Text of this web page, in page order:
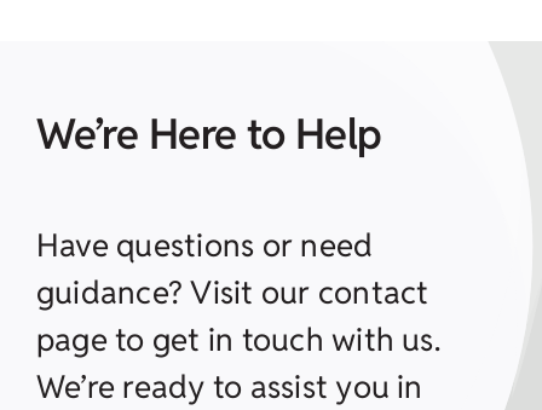
We’re Here to Help
Have questions or need
guidance? Visit our contact
page to get in touch with us.
We’re ready to assist you in